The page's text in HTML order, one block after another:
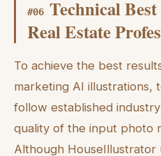
#06 Technical
Real Estate
To achieve the best
marketing AI illustrations,
follow established
quality of the input photo
Although HouseIllustrator